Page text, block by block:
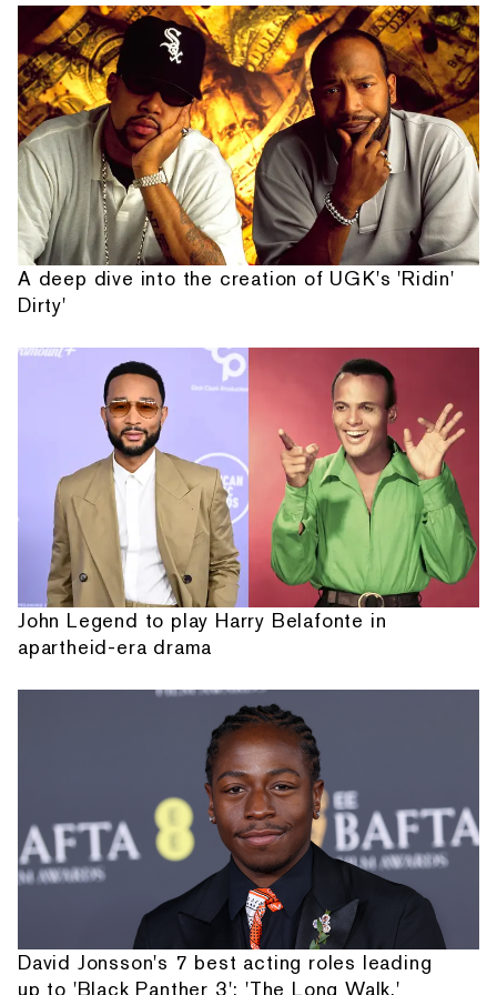
A deep dive into the creation of UGK's 'Ridin'
Dirty'
John Legend to play Harry Belafonte in
apartheid-era drama
David Jonsson's 7 best acting roles leading
up to 'Black Panther 3': 'The Long Walk,'